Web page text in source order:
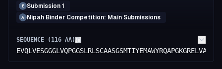
E Submission 1
A Nipah Binder Competition: Main Submissions
SEQUENCE ( 116 AA)